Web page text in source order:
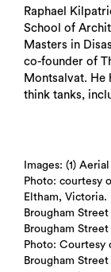
Raphael
School of
Masters in
co-founder of
Montsalvat. He
think tanks,
Images: (1)
Photo: courtesy
Eltham, Victoria.
Brougham
Brougham
Photo: Courtesy
Brougham